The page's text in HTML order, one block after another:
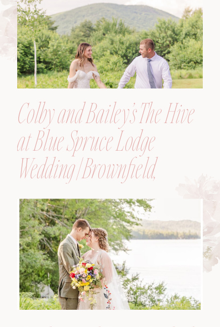
Colby and Bailey’s The Hive
at Blue Spruce Lodge
Wedding | Brownfield,
Maine, Wedding
Photographer